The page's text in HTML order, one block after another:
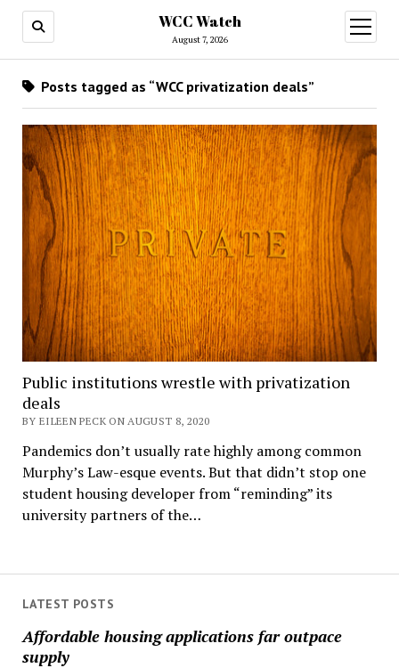
WCC Watch
August 7, 2026
open
menu
LATEST POSTS
Affordable housing applications far outpace
supply
Posts tagged as “WCC privatization deals”
Public institutions wrestle with privatization
deals
BY EILEEN PECK ON AUGUST 8, 2020
Pandemics don’t usually rate highly among common
Murphy’s Law-esque events. But that didn’t stop one
student housing developer from “reminding” its
university partners of the…